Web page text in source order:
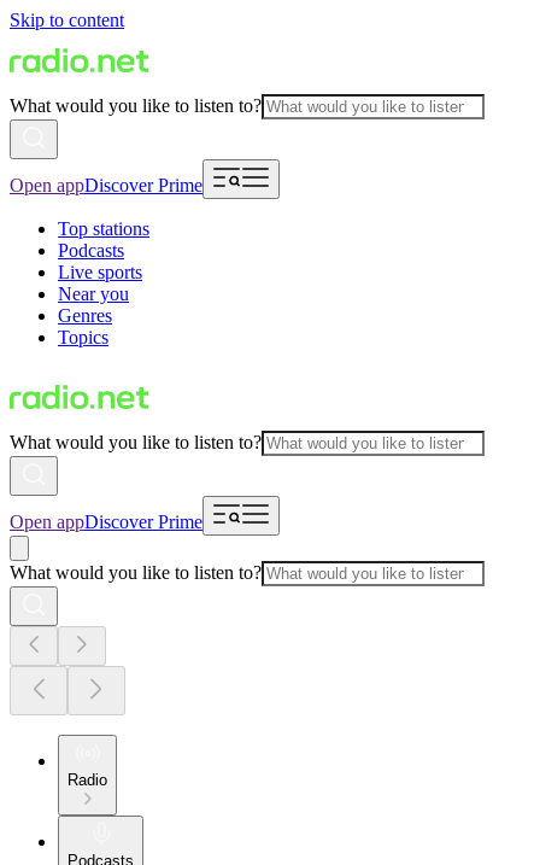
Skip to content
What would you like to listen to?
Open appDiscover Prime
Top stations
Podcasts
Live sports
Near you
Genres
Topics
What would you like to listen to?
Open appDiscover Prime
What would you like to listen to?
Radio
Podcasts